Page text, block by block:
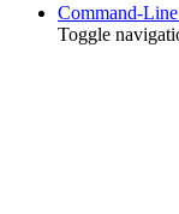
Command-
Toggle